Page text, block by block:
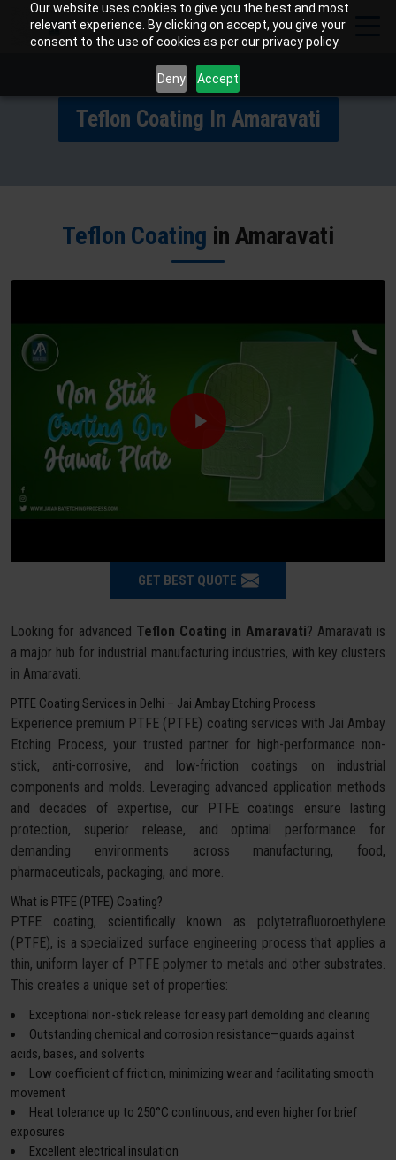
Our website uses cookies to give you the best and most
relevant experience. By clicking on accept, you give your
consent to the use of cookies as per our privacy policy.
Deny Accept
Teflon Coating In Amaravati
Teflon Coating in Amaravati
GET BEST QUOTE
Looking for advanced Teflon Coating in Amaravati? Amaravati is
a major hub for industrial manufacturing industries, with key clusters
in Amaravati.
PTFE Coating Services in Delhi – Jai Ambay Etching Process
Experience premium PTFE (PTFE) coating services with Jai Ambay
Etching Process, your trusted partner for high-performance non-
stick, anti-corrosive, and low-friction coatings on industrial
components and molds. Leveraging advanced application methods
and decades of expertise, our PTFE coatings ensure lasting
protection, superior release, and optimal performance for
demanding environments across manufacturing, food,
pharmaceuticals, packaging, and more.
What is PTFE (PTFE) Coating?
PTFE coating, scientifically known as polytetrafluoroethylene
(PTFE), is a specialized surface engineering process that applies a
thin, uniform layer of PTFE polymer to metals and other substrates.
This creates a unique set of properties:
Exceptional non-stick release for easy part demolding and cleaning
Outstanding chemical and corrosion resistance—guards against
acids, bases, and solvents
Low coefficient of friction, minimizing wear and facilitating smooth
movement
Heat tolerance up to 250°C continuous, and even higher for brief
exposures
Excellent electrical insulation